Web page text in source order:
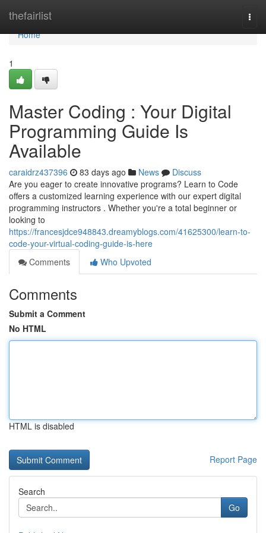
thefairlist
Home
Home
1
Master Coding : Your Digital
Programming Guide Is
Available
caraidrz437396 83 days ago News
Discuss
Are you eager to create innovative programs? Learn to Code
offers a customized learning experience with our expert digital
programming instructors . Whether you're a total beginner or
looking to
https://francesjdce948843.dreamyblogs.com/41625300/learn-to-
code-your-virtual-coding-guide-is-here
Comments
Who Upvoted
Comments
Submit a Comment
No HTML
HTML is disabled
Report Page
Search
Go